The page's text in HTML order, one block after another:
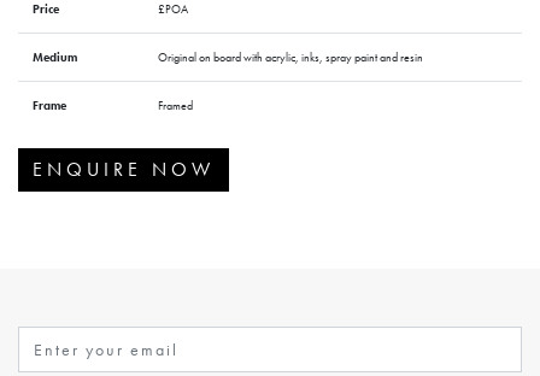
Price £POA
Medium Original on board with acrylic, inks, spray paint and resin
Frame Framed
ENQUIRE NOW